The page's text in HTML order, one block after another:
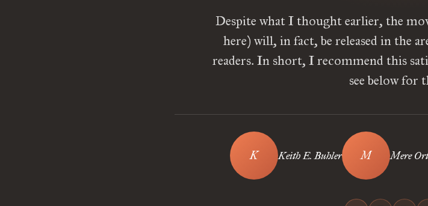
Despite what I thought earlier, the
here) will, in fact, be released in the
readers. In short, I recommend this
see below for
Keith E. Buhler Mere